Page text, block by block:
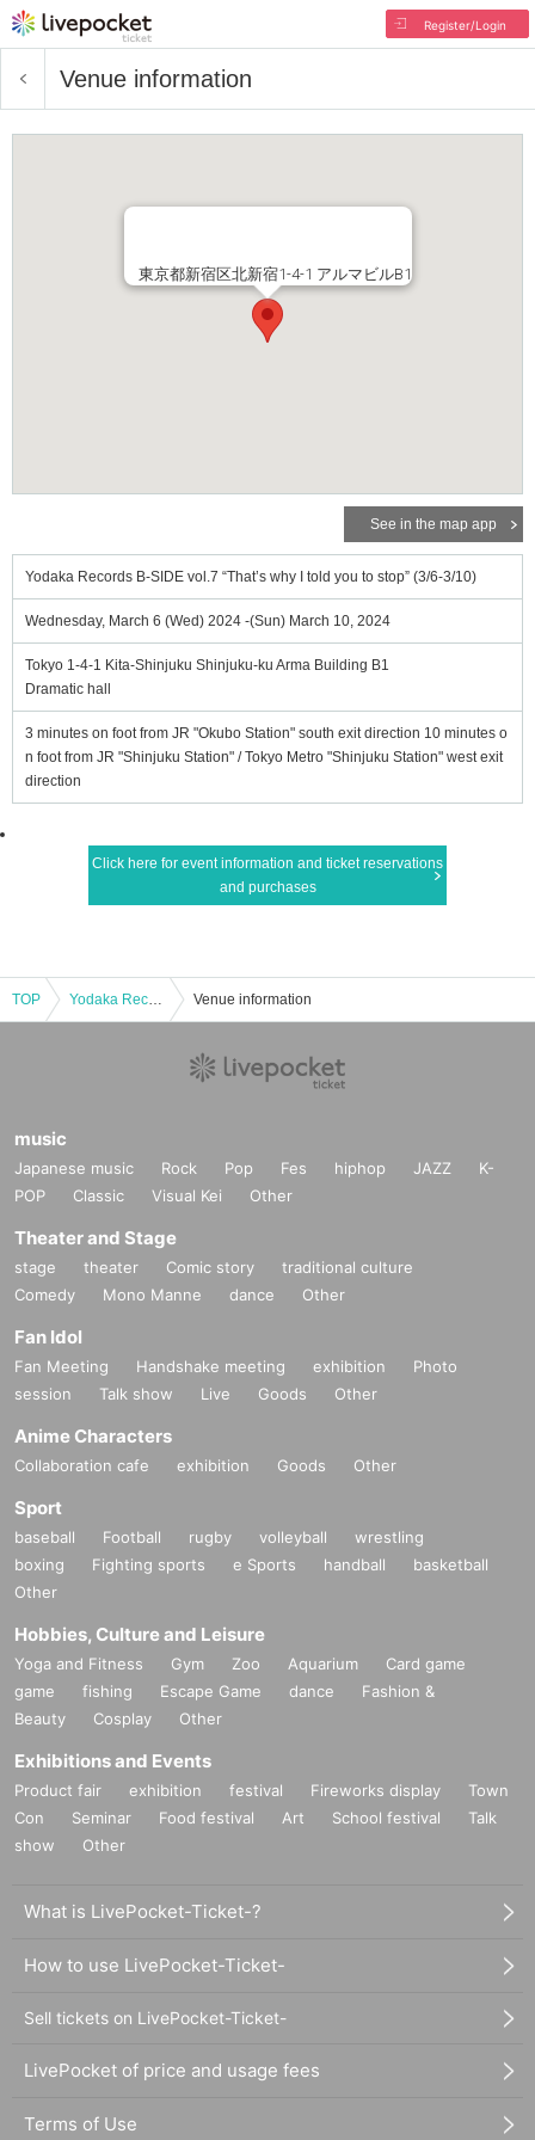
Register/Login
Venue information
東京都新宿区北新宿1-4-1 アルマビルB1
See in the map app
Yodaka Records B-SIDE vol.7 “That’s why I told you to stop” (3/6-3/10)
Wednesday, March 6 (Wed) 2024 -(Sun) March 10, 2024
Tokyo 1-4-1 Kita-Shinjuku Shinjuku-ku Arma Building B1
Dramatic hall
3 minutes on foot from JR "Okubo Station" south exit direction 10 minutes o
n foot from JR "Shinjuku Station" / Tokyo Metro "Shinjuku Station" west exit
direction
Click here for event information and ticket reservations
and purchases
TOP Yodaka Records B-SIDE vol.7 “That’s why I told you to stop” (3/6-3/10) Venue information
music
Japanese music Rock Pop Fes hiphop JAZZ
K-
POP
Classic Visual Kei Other
Theater and Stage
stage theater Comic story
traditional culture
Comedy
Mono Manne dance Other
Fan Idol
Fan Meeting Handshake meeting exhibition
Photo
session
Talk show Live Goods Other
Anime Characters
Collaboration cafe exhibition Goods Other
Sport
baseball Football rugby volleyball
wrestling
boxing
Fighting sports e Sports handball
basketball
Other
Hobbies, Culture and Leisure
Yoga and Fitness Gym Zoo Aquarium
Card game
game
fishing Escape Game dance
Fashion &
Beauty
Cosplay Other
Exhibitions and Events
Product fair exhibition festival Fireworks display
Town
Con
Seminar Food festival Art School festival
Talk
show
Other
What is LivePocket-Ticket-?
How to use LivePocket-Ticket-
Sell tickets on LivePocket-Ticket-
LivePocket of price and usage fees
Terms of Use